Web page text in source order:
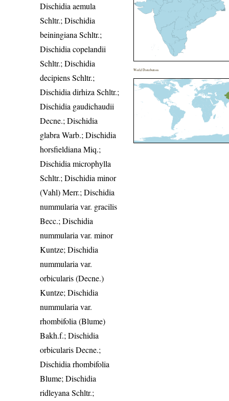
Dischidia aemula
Schltr.; Dischidia
beiningiana Schltr.;
Dischidia copelandii
Schltr.; Dischidia
decipiens Schltr.;
Dischidia dirhiza Schltr.;
Dischidia gaudichaudii
Decne.; Dischidia
glabra Warb.; Dischidia
horsfieldiana Miq.;
Dischidia microphylla
Schltr.; Dischidia minor
(Vahl) Merr.; Dischidia
nummularia var. gracilis
Becc.; Dischidia
nummularia var. minor
Kuntze; Dischidia
nummularia var.
orbicularis (Decne.)
Kuntze; Dischidia
nummularia var.
rhombifolia (Blume)
Bakh.f.; Dischidia
orbicularis Decne.;
Dischidia rhombifolia
Blume; Dischidia
ridleyana Schltr.;
World Distribution